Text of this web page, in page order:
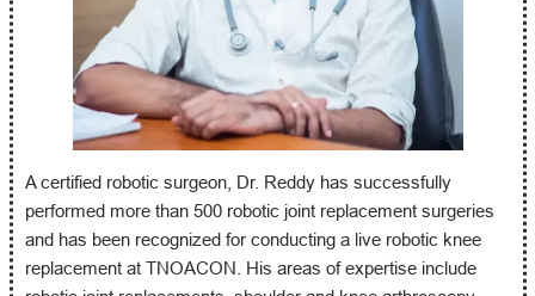
A certified robotic surgeon, Dr. Reddy has successfully
performed more than 500 robotic joint replacement surgeries
and has been recognized for conducting a live robotic knee
replacement at TNOACON. His areas of expertise include